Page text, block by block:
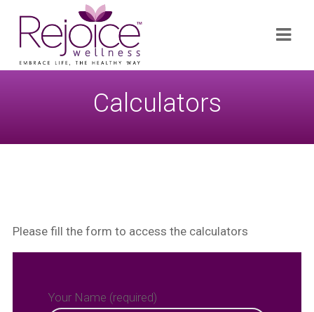
for:
Calculators
Please fill the form to access the calculators
Your Name (required)